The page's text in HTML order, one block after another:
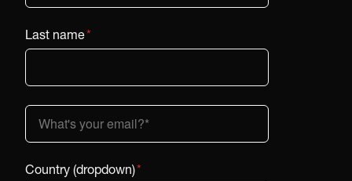
Last name*
Country (dropdown)*